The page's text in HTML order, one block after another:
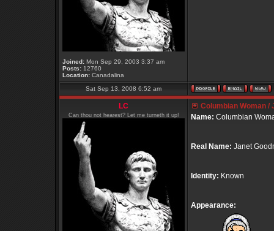
Joined: Mon Sep 29, 2003 3:37 am
Posts: 12760
Location: Canadalina
Sat Sep 13, 2008 6:52 am
LC
Can thou not hearest? Let me turneth it up!
Columbian Woman /
Name: Columbian
Real Name: Janet
Identity: Known
Appearance: